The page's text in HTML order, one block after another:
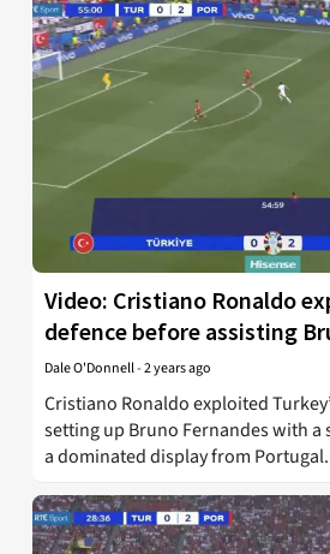
Video: Cristiano Ronaldo
defence before assisting
Dale O'Donnell-2 years ago
Cristiano Ronaldo exploited
setting up Bruno Fernandes with a
a dominated display from